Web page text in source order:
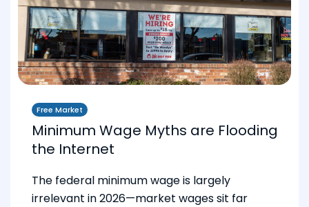
Free Market
Minimum Wage Myths are Flooding
the Internet
The federal minimum wage is largely
irrelevant in 2026—market wages sit far